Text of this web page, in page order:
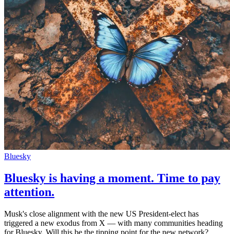
Bluesky
Bluesky is having a moment. Time to pay
attention.
Musk's close alignment with the new US President-elect has
triggered a new exodus from X — with many communities heading
for Bluesky. Will this be the tipping point for the new network?